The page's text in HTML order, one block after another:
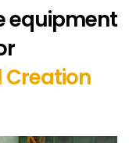
equipment
Creation